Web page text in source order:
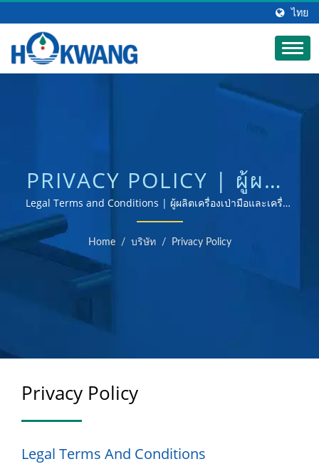
ไทย
PRIVACY POLICY | ผู้ผลิต
เครื่องจ่ายสบู่เชิงพาณิชย์
อัตโนมัติ | HOKWANG
Legal Terms and Conditions | ผู้ผลิตเครื่องเป่ามือและเครื่อง
จ่ายสบู่ที่ได้รับการรับรอง ISO 9001 และ 14001
Home / บริษัท / Privacy Policy
Privacy Policy
Legal Terms And Conditions